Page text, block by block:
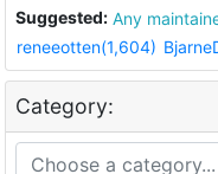
Suggested: Any
reneeotten(1,604)
Category: